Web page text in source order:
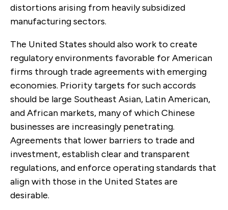
distortions arising from heavily subsidized
manufacturing sectors.
The United States should also work to create
regulatory environments favorable for American
firms through trade agreements with emerging
economies. Priority targets for such accords
should be large Southeast Asian, Latin American,
and African markets, many of which Chinese
businesses are increasingly penetrating.
Agreements that lower barriers to trade and
investment, establish clear and transparent
regulations, and enforce operating standards that
align with those in the United States are
desirable.